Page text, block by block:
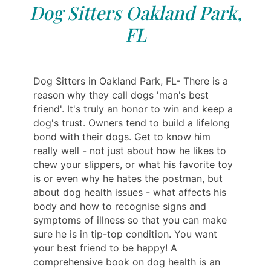
Dog Sitters Oakland Park,
FL
Dog Sitters in Oakland Park, FL- There is a
reason why they call dogs 'man's best
friend'. It's truly an honor to win and keep a
dog's trust. Owners tend to build a lifelong
bond with their dogs. Get to know him
really well - not just about how he likes to
chew your slippers, or what his favorite toy
is or even why he hates the postman, but
about dog health issues - what affects his
body and how to recognise signs and
symptoms of illness so that you can make
sure he is in tip-top condition. You want
your best friend to be happy! A
comprehensive book on dog health is an